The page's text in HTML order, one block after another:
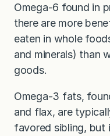
Omega-6 found in
there are more
eaten in whole
and minerals) than
goods.
Omega-3 fats,
and flax, are
favored sibling, but